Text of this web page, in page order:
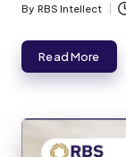
By RBS Intellect
Read More